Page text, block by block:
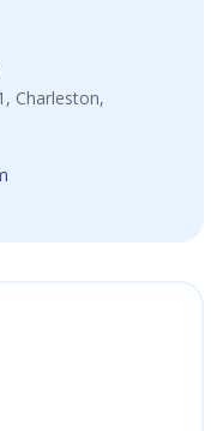
, Charleston,